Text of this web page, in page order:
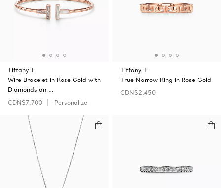
Tiffany T
Wire Bracelet in Rose Gold with
Diamonds an …
CDN$7,700
Personalize
Tiffany T
True Narrow Ring in Rose Gold
CDN$2,450